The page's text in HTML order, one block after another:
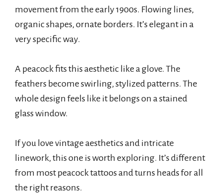
movement from the early 1900s. Flowing lines,
organic shapes, ornate borders. It’s elegant in a
very specific way.
A peacock fits this aesthetic like a glove. The
feathers become swirling, stylized patterns. The
whole design feels like it belongs on a stained
glass window.
If you love vintage aesthetics and intricate
linework, this one is worth exploring. It’s different
from most peacock tattoos and turns heads for all
the right reasons.